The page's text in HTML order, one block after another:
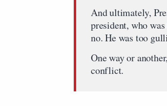
And ultimately,
president, who
no. He was too
One way or
conflict.